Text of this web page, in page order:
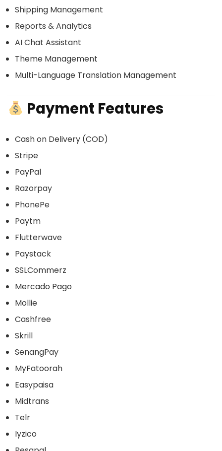
Shipping Management
Reports & Analytics
AI Chat Assistant
Theme Management
Multi-Language Translation Management
Payment Features
Cash on Delivery (COD)
Stripe
PayPal
Razorpay
PhonePe
Paytm
Flutterwave
Paystack
SSLCommerz
Mercado Pago
Mollie
Cashfree
Skrill
SenangPay
MyFatoorah
Easypaisa
Midtrans
Telr
Iyzico